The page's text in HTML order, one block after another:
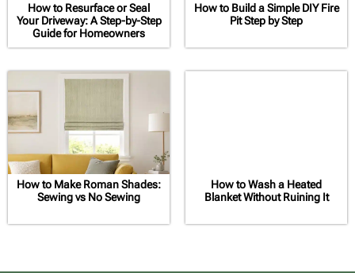
How to Resurface or Seal
Your Driveway: A Step-by-Step
Guide for Homeowners
How to Build a Simple DIY Fire
Pit Step by Step
How to Make Roman Shades:
Sewing vs No Sewing
How to Wash a Heated
Blanket Without Ruining It